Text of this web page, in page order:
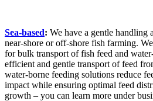
Sea-based: We have a gentle handling
near-shore or off-shore fish farming.
for bulk transport of fish feed and
efficient and gentle transport of feed
water-borne feeding solutions reduce
impact while ensuring optimal feed
growth – you can learn more under